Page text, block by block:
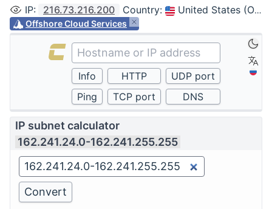
IP: 216.73.216.200 Country: United States (Ohio, Columbus)
Offshore Cloud Services
IP subnet calculator
162.241.24.0-162.241.255.255